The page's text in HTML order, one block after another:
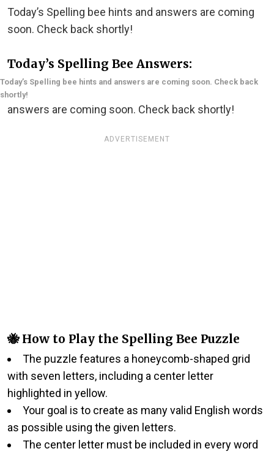
Today’s Spelling bee hints and answers are coming
soon. Check back shortly!
Today’s Spelling Bee Answers:
Today’s Spelling bee hints and answers are coming soon. Check back
shortly!
answers are coming soon. Check back shortly!
ADVERTISEMENT
🐝 How to Play the Spelling Bee Puzzle
The puzzle features a honeycomb-shaped grid
with seven letters, including a center letter
highlighted in yellow.
Your goal is to create as many valid English words
as possible using the given letters.
The center letter must be included in every word